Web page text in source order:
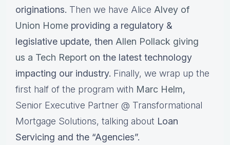
originations. Then we have Alice Alvey of
Union Home providing a regulatory &
legislative update, then Allen Pollack giving
us a Tech Report on the latest technology
impacting our industry. Finally, we wrap up the
first half of the program with Marc Helm,
Senior Executive Partner @ Transformational
Mortgage Solutions, talking about Loan
Servicing and the “Agencies”.